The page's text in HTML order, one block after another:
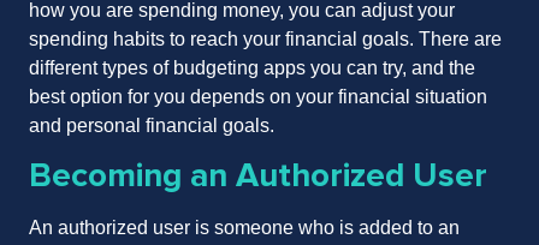
how you are spending money, you can adjust your
spending habits to reach your financial goals. There are
different types of budgeting apps you can try, and the
best option for you depends on your financial situation
and personal financial goals.
Becoming an Authorized User
An authorized user is someone who is added to an